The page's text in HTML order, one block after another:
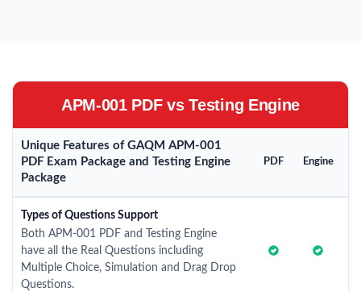
APM-001 PDF vs Testing Engine
Unique Features of GAQM APM-001
PDF Exam Package and Testing Engine
Package
PDF Engine
Types of Questions Support
Both APM-001 PDF and Testing Engine
have all the Real Questions including
Multiple Choice, Simulation and Drag Drop
Questions.